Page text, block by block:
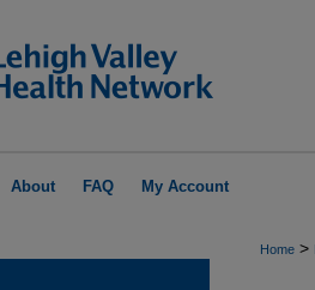
About FAQ My Account
Home >